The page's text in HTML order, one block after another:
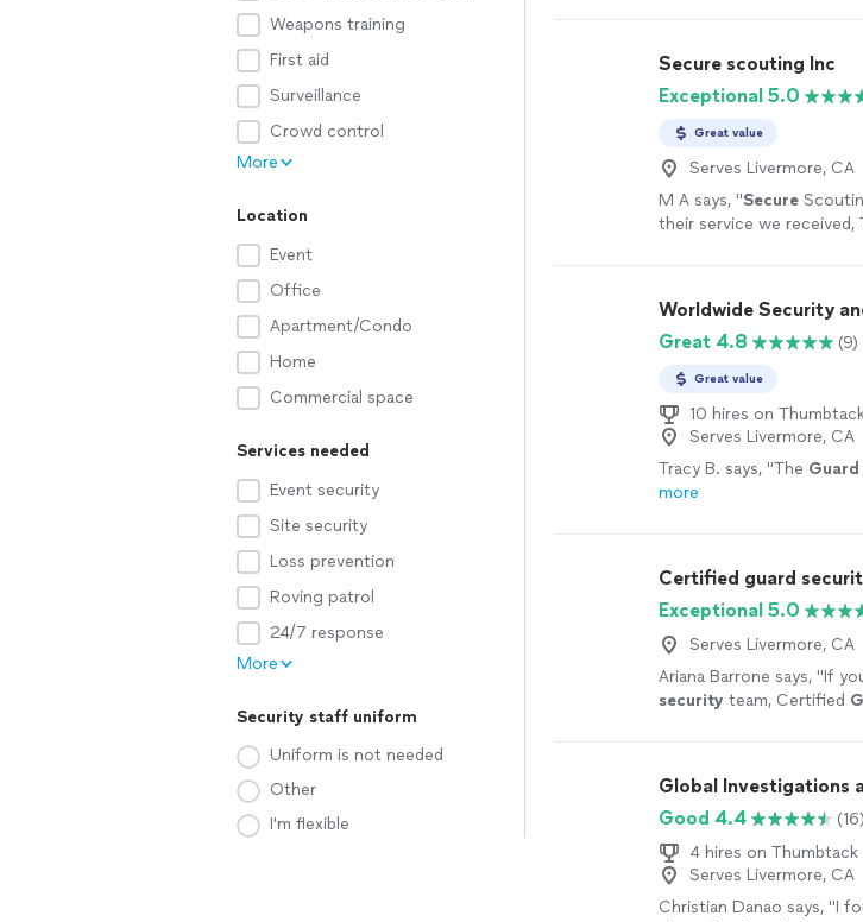
Weapons training
First aid
Surveillance
Crowd control
More
Location
Event
Office
Apartment/Condo
Home
Commercial space
Services needed
Event security
Site security
Loss prevention
Roving patrol
24/7 response
More
Security staff uniform
Uniform is not needed
Other
I'm flexible
Secure scouting Inc
Exceptional 5.0
Great value
Serves Livermore, CA
M A says, "Secure
their service we received,
Worldwide Security
Great 4.8
(9)
Great value
10 hires on
Serves Livermore, CA
Tracy B. says, "The Guard
more
Certified guard
Exceptional 5.0
Serves Livermore, CA
Ariana Barrone says, "If
security team, Certified
Global Investigations
Good 4.4
(16)
4 hires on Thumbtack
Serves Livermore, CA
Christian Danao says, "I